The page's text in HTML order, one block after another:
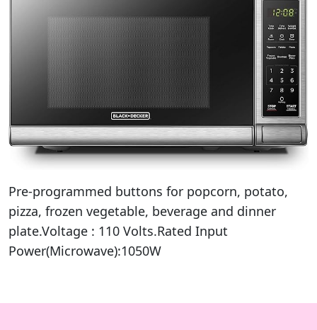
Pre-programmed buttons for popcorn, potato,
pizza, frozen vegetable, beverage and dinner
plate.Voltage : ‎110 Volts.Rated Input
Power(Microwave):1050W